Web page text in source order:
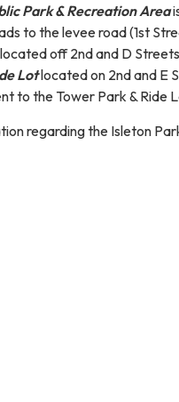
Park & Recreation Area
to the levee road (1st
off 2nd and D
Lotlocated on 2nd and E
to the Tower Park & Ride
regarding the Isleton